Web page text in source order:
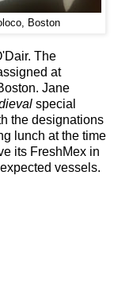
Boston
The
at
Jane
special
the designations
lunch at the time
its FreshMex in
vessels.